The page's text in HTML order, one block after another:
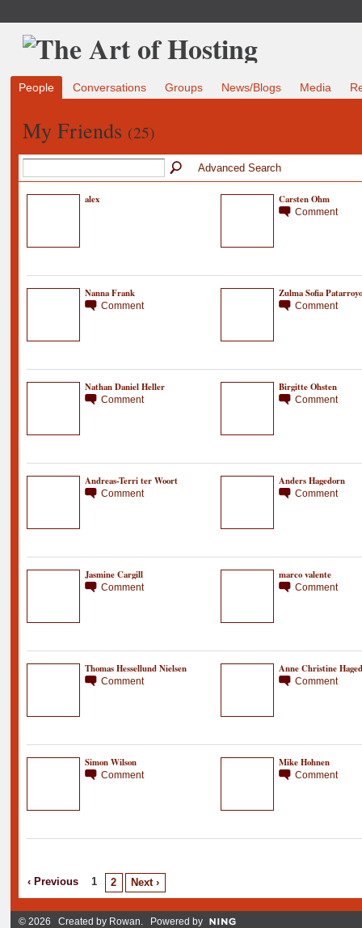
People Conversations Groups News/Blogs Media
My Friends (25)
Advanced Search
alex Carsten Ohm
Comment
Nanna Frank
Comment
Zulma Sofia Patarroyo
Comment
Nathan Daniel Heller
Comment
Birgitte Ohsten
Comment
Andreas-Terri ter Woort
Comment
Anders Hagedorn
Comment
Jasmine Cargill
Comment
marco valente
Comment
Thomas Hessellund Nielsen
Comment
Anne Christine
Comment
Simon Wilson
Comment
Mike Hohnen
Comment
‹ Previous 1 2 Next ›
© 2026 Created by Rowan. Powered by